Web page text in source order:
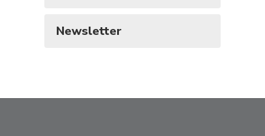
Newsletter